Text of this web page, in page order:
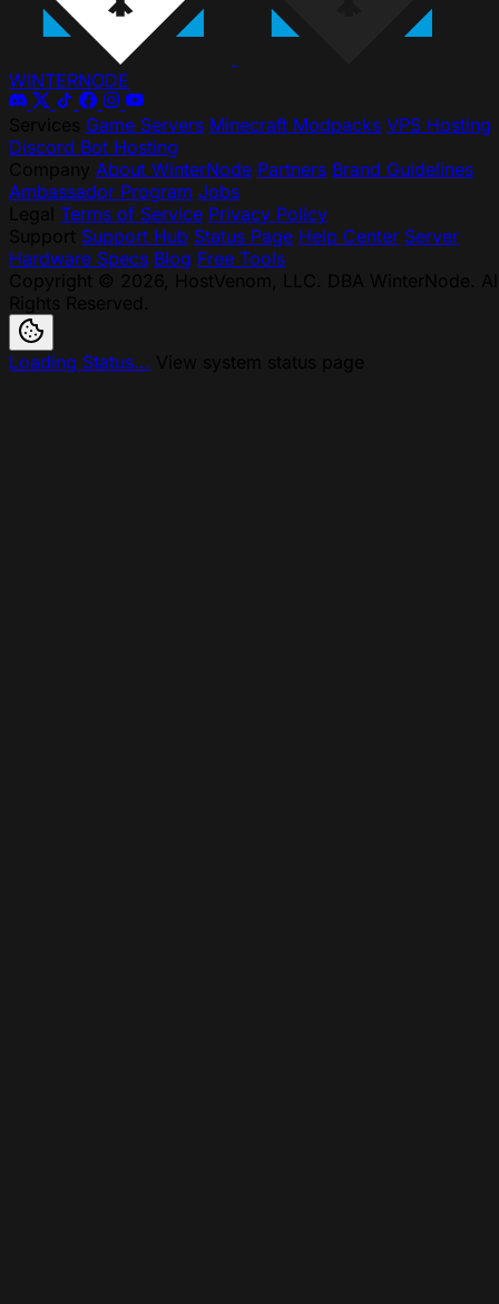
WINTERNODE
Game Servers Minecraft Modpacks VPS Hosting
Discord Bot Hosting
About WinterNode Partners Brand Guidelines
Ambassador Program Jobs
Terms of Service Privacy Policy
Support Hub Status Page Help Center Server
Hardware Specs Blog Free Tools
Loading Status...